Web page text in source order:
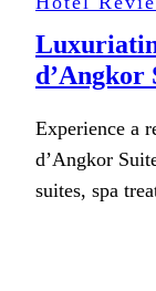
d’Angkor
Experience a
d’Angkor
suites, spa